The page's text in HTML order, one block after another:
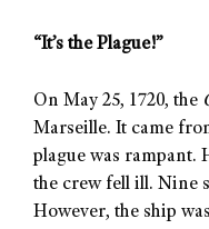
“It’s the Plague!”
On May 25, 1720, the
Marseille. It came
plague was rampant.
the crew fell ill. Nine
However, the ship